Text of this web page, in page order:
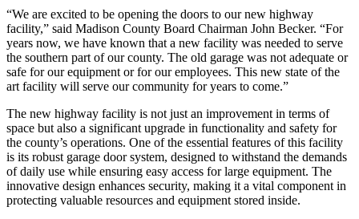
“We are excited to be opening the doors to our new highway
facility,” said Madison County Board Chairman John Becker. “For
years now, we have known that a new facility was needed to serve
the southern part of our county. The old garage was not adequate or
safe for our equipment or for our employees. This new state of the
art facility will serve our community for years to come.”
The new highway facility is not just an improvement in terms of
space but also a significant upgrade in functionality and safety for
the county’s operations. One of the essential features of this facility
is its robust garage door system, designed to withstand the demands
of daily use while ensuring easy access for large equipment. The
innovative design enhances security, making it a vital component in
protecting valuable resources and equipment stored inside.